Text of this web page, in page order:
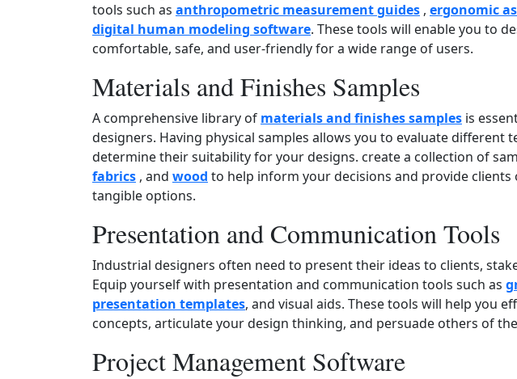
tools such as anthropometric measurement guides , ergonomic
digital human modeling software. These tools will enable you to
comfortable, safe, and user‑friendly for a wide range of users.
Materials and Finishes Samples
A comprehensive library of materials and finishes samples is
designers. Having physical samples allows you to evaluate different
determine their suitability for your designs. create a collection of
fabrics , and wood to help inform your decisions and provide
tangible options.
Presentation and Communication Tools
Industrial designers often need to present their ideas to clients,
Equip yourself with presentation and communication tools such as
presentation templates, and visual aids. These tools will help you
concepts, articulate your design thinking, and persuade others of
Project Management Software